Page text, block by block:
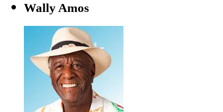
Wally Amos